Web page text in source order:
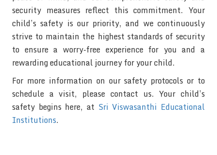
security measures reflect this commitment. Your
child’s safety is our priority, and we continuously
strive to maintain the highest standards of security
to ensure a worry-free experience for you and a
rewarding educational journey for your child.
For more information on our safety protocols or to
schedule a visit, please contact us. Your child’s
safety begins here, at Sri Viswasanthi Educational
Institutions.